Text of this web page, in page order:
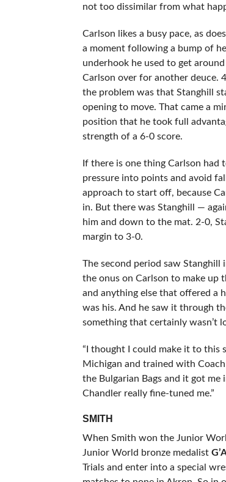
not too dissimilar from what
Carlson likes a busy pace, as
a moment following a bump of
underhook he used to get
Carlson over for another deuce.
the problem was that Stanghill
opening to move. That came a
position that he took full
strength of a 6-0 score.
If there is one thing Carlson
pressure into points and avoid
approach to start off, because
in. But there was Stanghill —
him and down to the mat. 2-0,
margin to 3-0.
The second period saw Stanghill
the onus on Carlson to make up
and anything else that offered a
was his. And he saw it through
something that certainly wasn’t
“I thought I could make it to this
Michigan and trained with
the Bulgarian Bags and it got me
Chandler really fine-tuned me.”
SMITH
When Smith won the Junior
Junior World bronze medalist
Trials and enter into a special